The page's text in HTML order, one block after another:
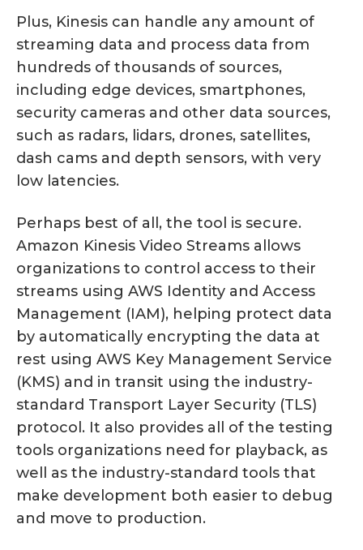
Plus, Kinesis can handle any amount of
streaming data and process data from
hundreds of thousands of sources,
including edge devices, smartphones,
security cameras and other data sources,
such as radars, lidars, drones, satellites,
dash cams and depth sensors, with very
low latencies.
Perhaps best of all, the tool is secure.
Amazon Kinesis Video Streams allows
organizations to control access to their
streams using AWS Identity and Access
Management (IAM), helping protect data
by automatically encrypting the data at
rest using AWS Key Management Service
(KMS) and in transit using the industry-
standard Transport Layer Security (TLS)
protocol. It also provides all of the testing
tools organizations need for playback, as
well as the industry-standard tools that
make development both easier to debug
and move to production.